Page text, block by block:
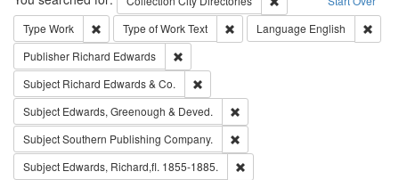
Type Work Remove constraint Type: Work
Type of WorkText Remove constraint Type of Work:
Language English
Publisher Richard Edwards
Subject Richard Edwards & Co.
Subject Edwards, Greenough & Deved.
SubjectSouthern Publishing Company.
Subject Edwards, Richard,fl. 1855-1885.